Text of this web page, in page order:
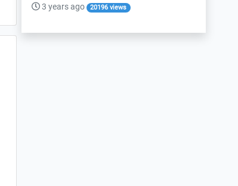
3 years ago 20196 views